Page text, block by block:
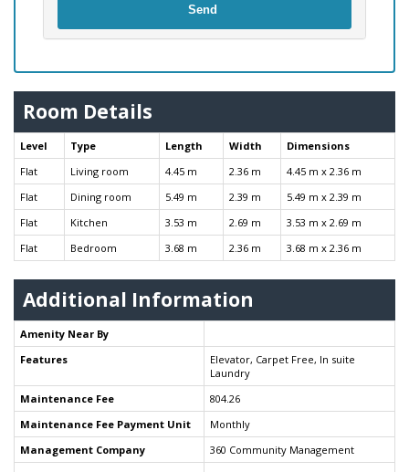
Send
Room Details
Level Type Length Width
Dimensions
Flat
Living room 4.45 m 2.36 m
4.45 m x 2.36 m
Flat
Dining room 5.49 m 2.39 m
5.49 m x 2.39 m
Flat
Kitchen 3.53 m 2.69 m
3.53 m x 2.69 m
Flat
Bedroom 3.68 m 2.36 m 3.68 m x 2.36 m
Additional Information
Amenity Near By
Features
Elevator, Carpet Free, In suite
Laundry
Maintenance Fee
804.26
Maintenance Fee Payment Unit
Monthly
Management Company
360 Community Management